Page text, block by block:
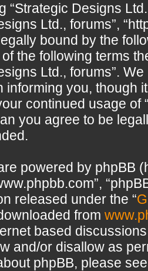
“Strategic Designs
Ltd., forums”,
bound by the
the following terms
Ltd., forums”.
informing you, though
continued usage of
you agree to be
powered by phpBB
released under the “
from
based
and/or disallow as
phpBB, please